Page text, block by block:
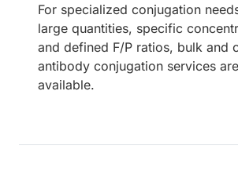
For specialized conjugation
large quantities, specific
and defined F/P ratios, bulk and
antibody conjugation services are
available.